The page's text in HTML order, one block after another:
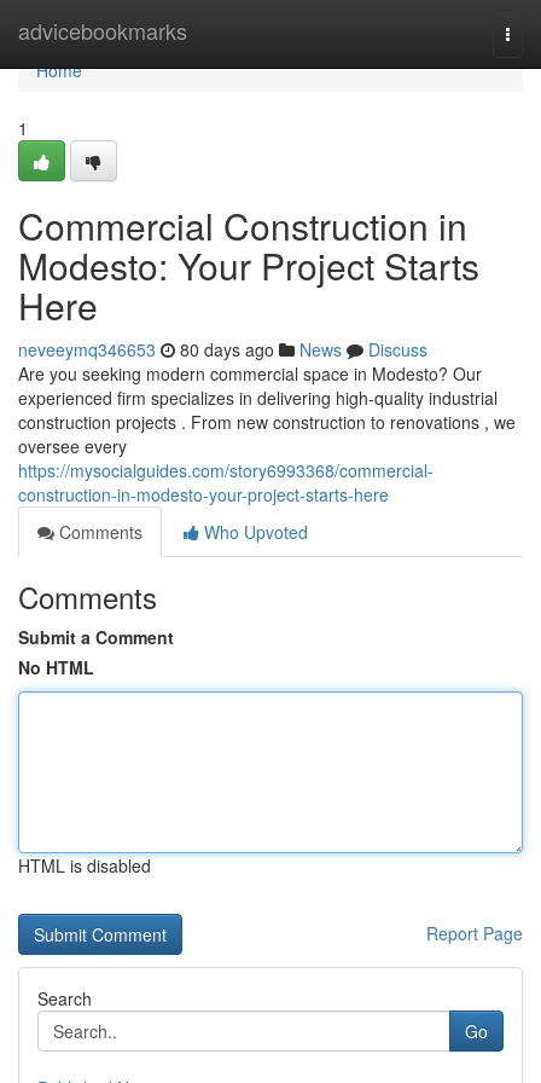
advicebookmarks
Home
Home
1
Commercial Construction in
Modesto: Your Project Starts
Here
neveeymq346653 80 days ago News
Discuss
Are you seeking modern commercial space in Modesto? Our
experienced firm specializes in delivering high-quality industrial
construction projects . From new construction to renovations , we
oversee every
https://mysocialguides.com/story6993368/commercial-
construction-in-modesto-your-project-starts-here
Comments
Who Upvoted
Comments
Submit a Comment
No HTML
HTML is disabled
Report Page
Search
Go